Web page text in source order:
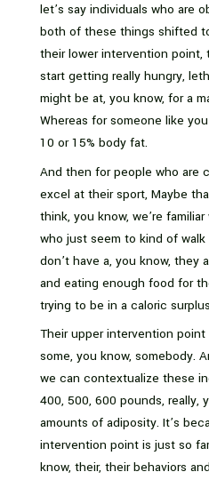
let’s say individuals who are
both of these things shifted
their lower intervention
start getting really hungry,
might be at, you know, for a
Whereas for someone like
10 or 15% body fat.
And then for people who are
excel at their sport, Maybe
think, you know, we’re
who just seem to kind of walk
don’t have a, you know, they
and eating enough food for
trying to be in a caloric
Their upper intervention
some, you know, somebody.
we can contextualize these
400, 500, 600 pounds, really,
amounts of adiposity. It’s
intervention point is just so
know, their, their behaviors